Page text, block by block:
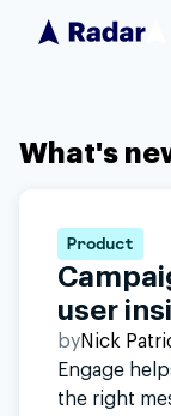
What's
Product
user
byNick
Engage
the right